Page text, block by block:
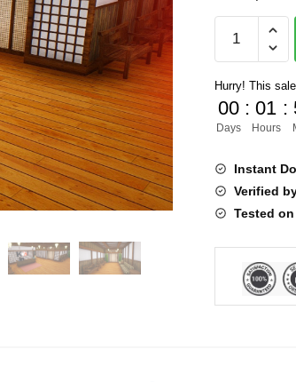
MLO
quantity
Hurry! This
00
Days
: 01
Hours
:
Instant
Verified
Tested